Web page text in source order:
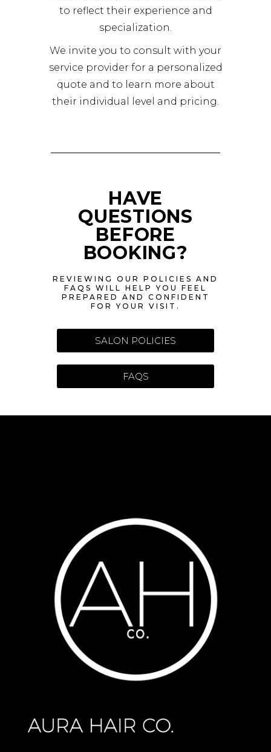
to reflect their experience and
specialization.
We invite you to consult with your
service provider for a personalized
quote and to learn more about
their individual level and pricing.
HAVE
QUESTIONS
BEFORE
BOOKING?
REVIEWING OUR POLICIES AND
FAQS WILL HELP YOU FEEL
PREPARED AND CONFIDENT
FOR YOUR VISIT.
SALON POLICIES
FAQS